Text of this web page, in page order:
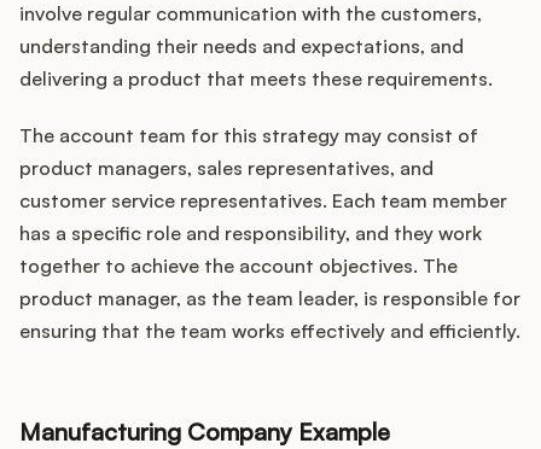
involve regular communication with the customers,
understanding their needs and expectations, and
delivering a product that meets these requirements.
The account team for this strategy may consist of
product managers, sales representatives, and
customer service representatives. Each team member
has a specific role and responsibility, and they work
together to achieve the account objectives. The
product manager, as the team leader, is responsible for
ensuring that the team works effectively and efficiently.
Manufacturing Company Example